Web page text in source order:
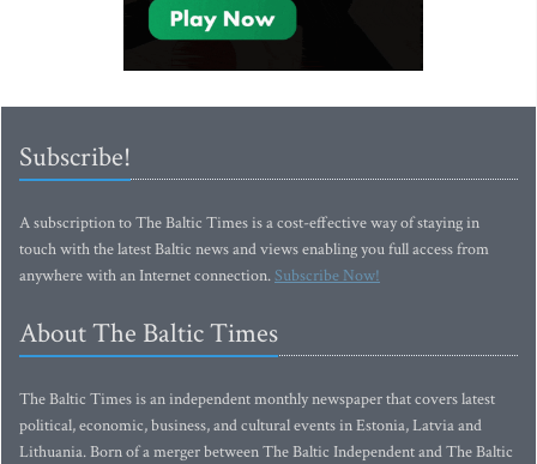
Subscribe!
A subscription to The Baltic Times is a cost-effective way of staying in
touch with the latest Baltic news and views enabling you full access from
anywhere with an Internet connection.Subscribe Now!
About The Baltic Times
The Baltic Times is an independent monthly newspaper that covers latest
political, economic, business, and cultural events in Estonia, Latvia and
Lithuania. Born of a merger between The Baltic Independent and The Baltic